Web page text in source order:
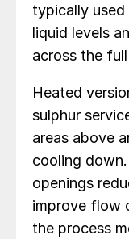
typically
liquid levels
across the
Heated
sulphur
areas above
cooling
openings
improve flow
the process